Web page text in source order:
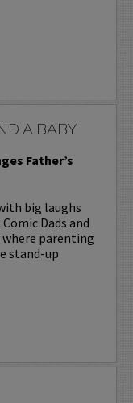
A BABY
Father’s
big laughs
Dads and
where parenting
stand-up